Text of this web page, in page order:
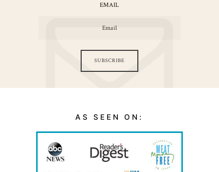
EMAIL
SUBSCRIBE
AS SEEN ON: